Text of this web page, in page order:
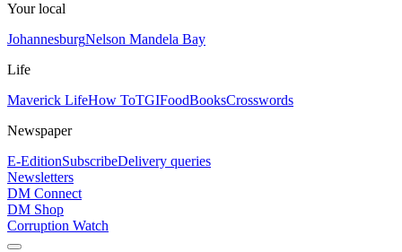
Your local
JohannesburgNelson Mandela Bay
Life
Maverick LifeHow ToTGIFoodBooksCrosswords
Newspaper
E-EditionSubscribeDelivery queries
Newsletters
DM Connect
DM Shop
Corruption Watch